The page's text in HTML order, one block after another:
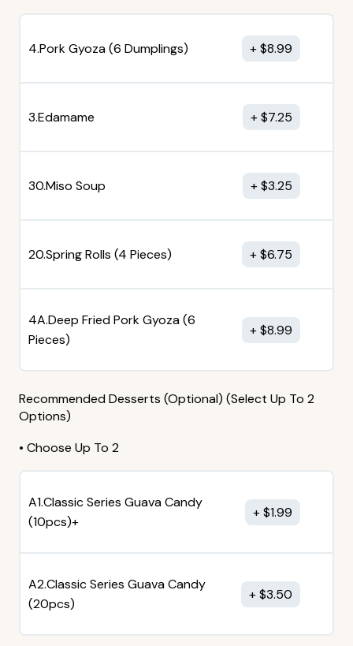
4.Pork Gyoza (6 Dumplings) $8.99
3.Edamame $7.25
30.Miso Soup $3.25
20.Spring Rolls (4 Pieces) $6.75
4A.Deep Fried Pork Gyoza (6
Pieces)
$8.99
Recommended Desserts (Optional) (Select Up To 2
Options)
• Choose Up To 2
A1.Classic Series Guava Candy
(10pcs)+
$1.99
A2.Classic Series Guava Candy
(20pcs)
$3.50